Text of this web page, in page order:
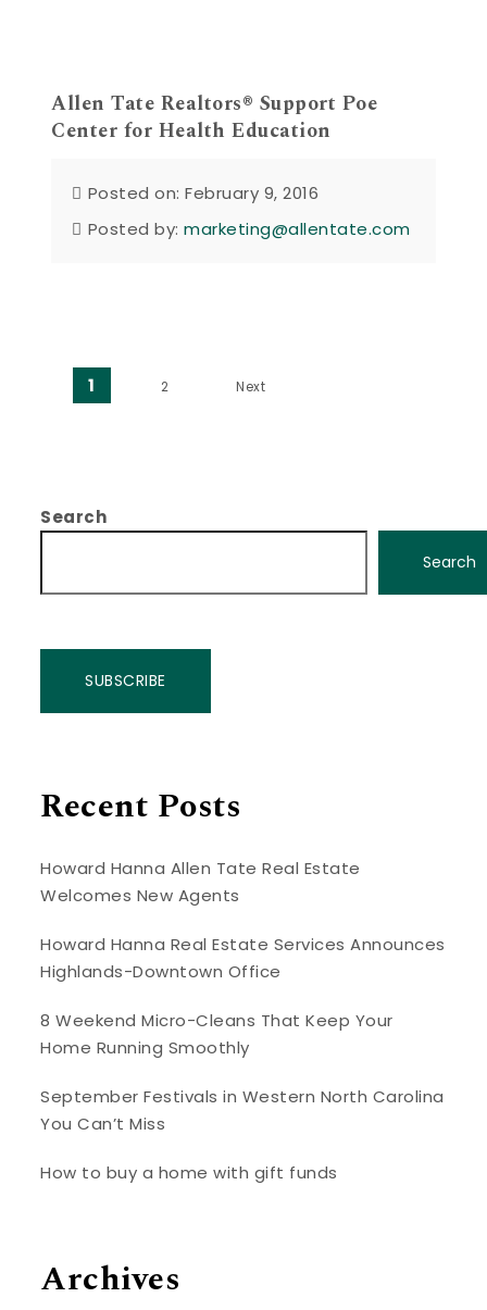
Allen Tate Realtors® Support Poe
Center for Health Education
Posted on: February 9, 2016
Posted by:marketing@allentate.com
Posts pagination
1 2 Next
Search
Search
SUBSCRIBE
Recent Posts
Howard Hanna Allen Tate Real Estate
Welcomes New Agents
Howard Hanna Real Estate Services Announces
Highlands-Downtown Office
8 Weekend Micro-Cleans That Keep Your
Home Running Smoothly
September Festivals in Western North Carolina
You Can’t Miss
How to buy a home with gift funds
Archives